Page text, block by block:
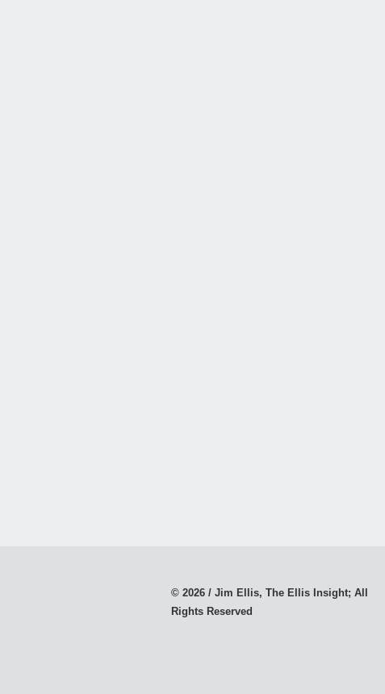
© 2026 / Jim Ellis, The Ellis Insight; All
Rights Reserved